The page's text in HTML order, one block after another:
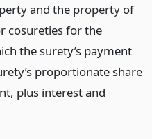
and the property of
cosureties for the
the surety’s payment
proportionate share
plus interest and